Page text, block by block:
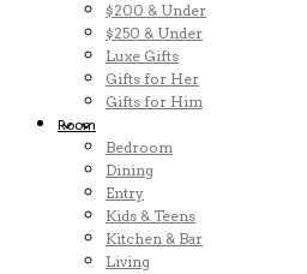
$200 & Under
$250 & Under
Luxe Gifts
Gifts for Her
Gifts for Him
Room
Bedroom
Dining
Entry
Kids & Teens
Kitchen & Bar
Living